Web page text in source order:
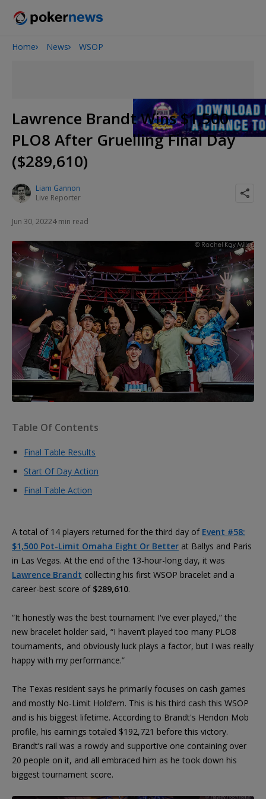
2026 World Series of Poker
Home News WSOP
Lawrence Brandt Wins $1,500
PLO8 After Gruelling Final Day
($289,610)
Liam Gannon
Live Reporter
Jun 30, 20224 min read
Table Of Contents
Final Table Results
Start Of Day Action
Final Table Action
A total of 14 players returned for the third day of Event #58:
$1,500 Pot-Limit Omaha Eight Or Better at Ballys and Paris
in Las Vegas. At the end of the 13-hour-long day, it was
Lawrence Brandt collecting his first WSOP bracelet and a
career-best score of $289,610.
“It honestly was the best tournament I've ever played,” the
new bracelet holder said, “I haven’t played too many PLO8
tournaments, and obviously luck plays a factor, but I was really
happy with my performance.”
The Texas resident says he primarily focuses on cash games
and mostly No-Limit Hold’em. This is his third cash this WSOP
and is his biggest lifetime. According to Brandt's Hendon Mob
profile, his earnings totaled $192,721 before this victory.
Brandt’s rail was a rowdy and supportive one containing over
20 people on it, and all embraced him as he took down his
biggest tournament score.